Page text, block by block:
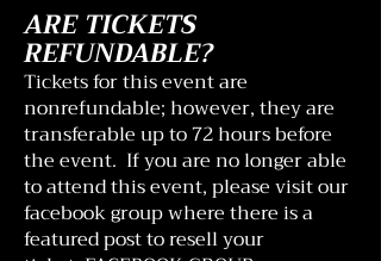
ARE TICKETS
REFUNDABLE?
Tickets for this event are
nonrefundable; however, they are
transferable up to 72 hours before
the event. If you are no longer able
to attend this event, please visit our
facebook group where there is a
featured post to resell your